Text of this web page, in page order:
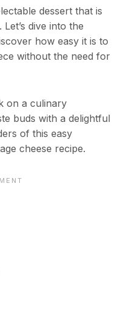
dessert that is
dive into the
how easy it is to
without the need for
on a culinary
buds with a delightful
of this easy
cheese recipe.